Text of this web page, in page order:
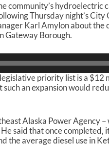
community’s hydroelectric
Thursday night’s City
Karl Amylon about the
Gateway Borough.
priority list is a $12
an expansion would
Alaska Power Agency
said that once
the average diesel use in